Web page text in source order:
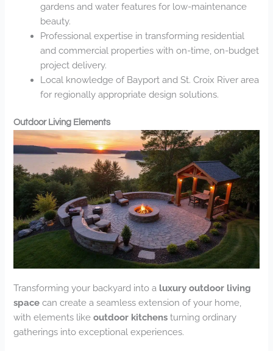
gardens and water features for low-maintenance
beauty.
Professional expertise in transforming residential
and commercial properties with on-time, on-budget
project delivery.
Local knowledge of Bayport and St. Croix River area
for regionally appropriate design solutions.
Outdoor Living Elements
Transforming your backyard into a luxury outdoor living
space can create a seamless extension of your home,
with elements likeoutdoor kitchens turning ordinary
gatherings into exceptional experiences.